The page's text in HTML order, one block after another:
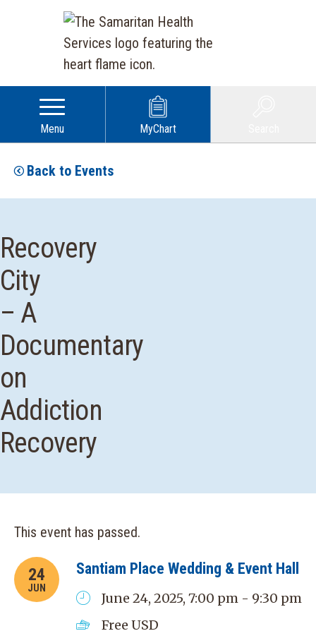
Menu MyChart
Back to Events
Recovery
City
– A
Documentary
on
Addiction
Recovery
This event has passed.
24
JUN
Santiam Place Wedding & Event Hall
June 24, 2025, 7:00 pm - 9:30 pm
Free USD